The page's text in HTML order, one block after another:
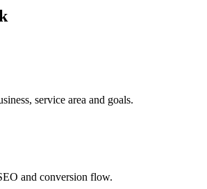
service area and goals.
and conversion flow.